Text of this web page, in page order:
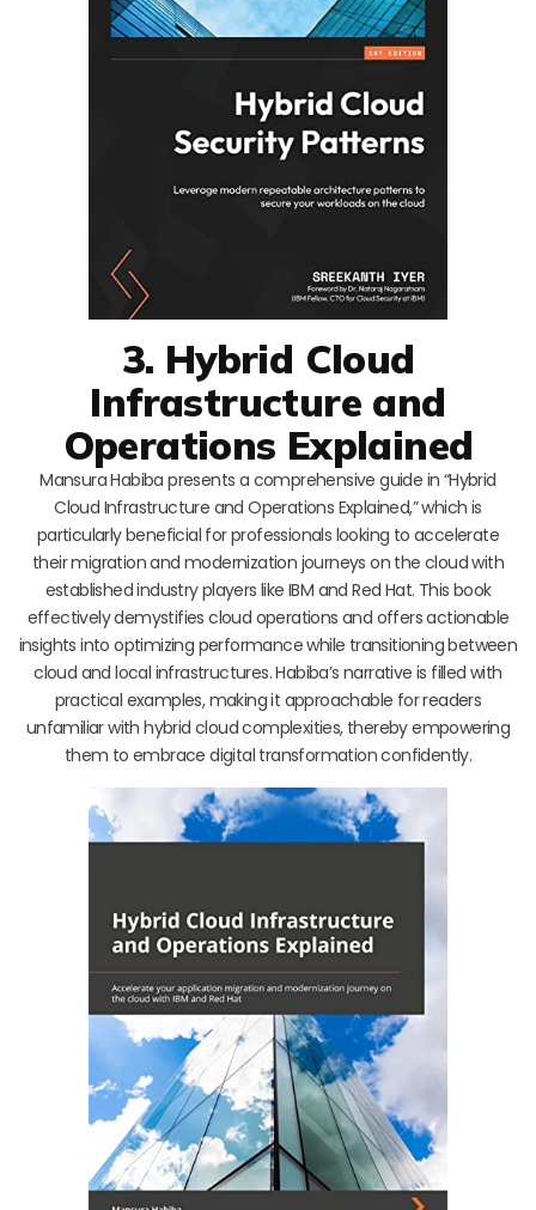
3. Hybrid Cloud
Infrastructure and
Operations Explained
Mansura Habiba presents a comprehensive guide in “Hybrid
Cloud Infrastructure and Operations Explained,” which is
particularly beneficial for professionals looking to accelerate
their migration and modernization journeys on the cloud with
established industry players like IBM and Red Hat. This book
effectively demystifies cloud operations and offers actionable
insights into optimizing performance while transitioning between
cloud and local infrastructures. Habiba’s narrative is filled with
practical examples, making it approachable for readers
unfamiliar with hybrid cloud complexities, thereby empowering
them to embrace digital transformation confidently.